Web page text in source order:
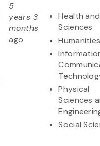
5
years 3
months
ago
Health
Sciences
Physical
Sciences
Social